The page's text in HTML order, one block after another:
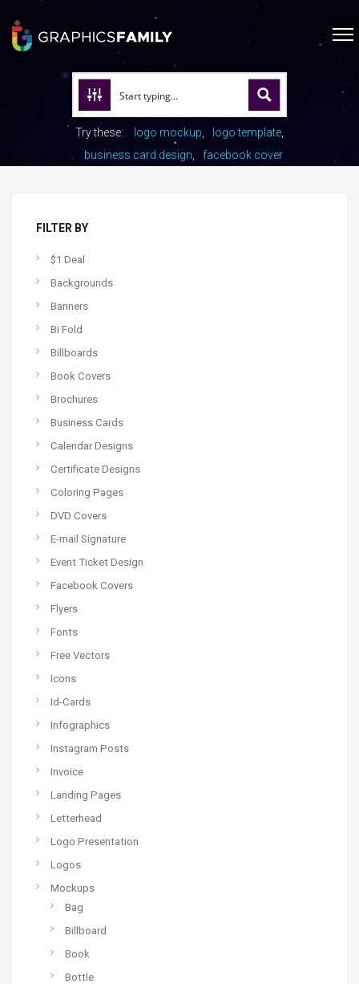
Try these: logo mockup
logo template
business card design
facebook cover
FILTER BY
$1 Deal
Backgrounds
Banners
Bi Fold
Billboards
Book Covers
Brochures
Business Cards
Calendar Designs
Certificate Designs
Coloring Pages
DVD Covers
E-mail Signature
Event Ticket Design
Facebook Covers
Flyers
Fonts
Free Vectors
Icons
Id-Cards
Infographics
Instagram Posts
Invoice
Landing Pages
Letterhead
Logo Presentation
Logos
Mockups
Bag
Billboard
Book
Bottle